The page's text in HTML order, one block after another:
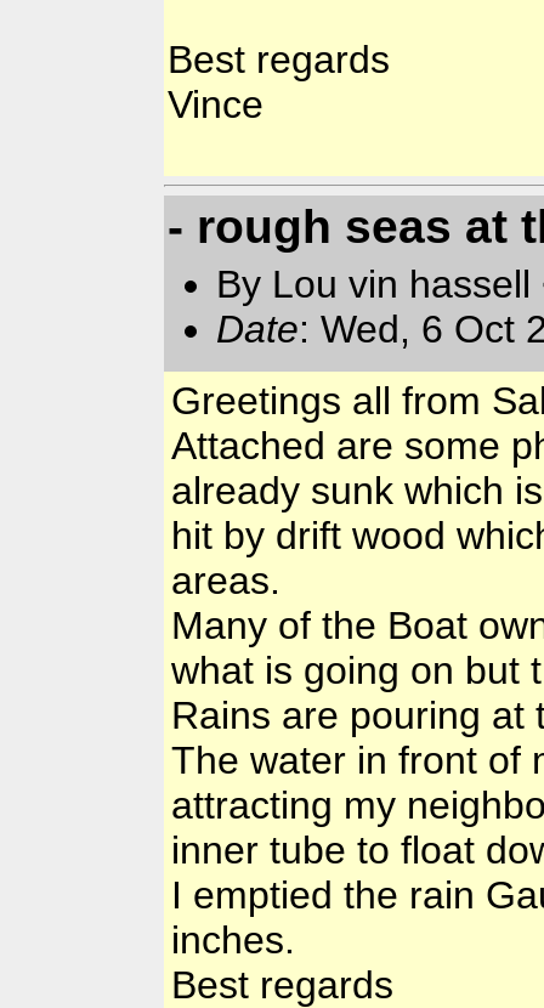
Best regards
Vince
- rough seas at
By Lou vin hassell
Date: Wed, 6 Oct
Greetings all from
Attached are some
already sunk which
hit by drift wood
areas.
Many of the Boat
what is going on but
Rains are pouring at
The water in front of
attracting my
inner tube to float
I emptied the rain
inches.
Best regards